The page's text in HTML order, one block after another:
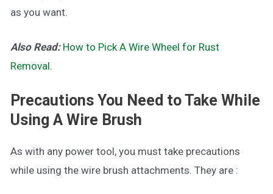
as you want.
Also Read: How to Pick A Wire Wheel for Rust
Removal.
Precautions You Need to Take While
Using A Wire Brush
As with any power tool, you must take precautions
while using the wire brush attachments. They are :